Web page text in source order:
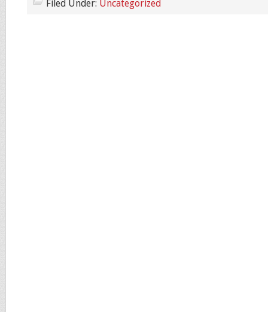
Filed Under: Uncategorized